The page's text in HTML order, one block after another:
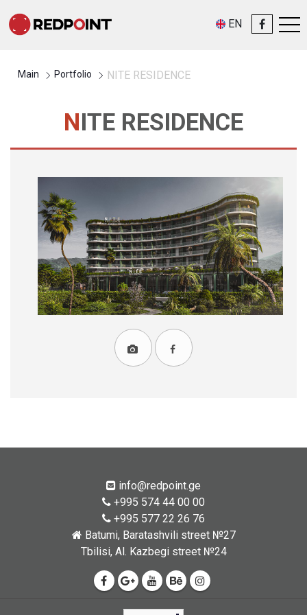
EN
Main Portfolio NITE RESIDENCE
NITE RESIDENCE
info@redpoint.ge
+995 574 44 00 00
+995 577 22 26 76
Batumi, Baratashvili street №27
Tbilisi, Al. Kazbegi street №24